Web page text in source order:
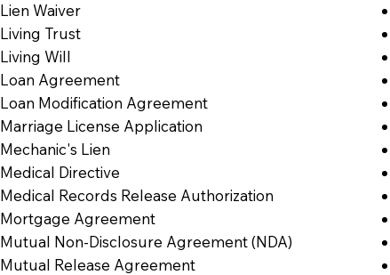
Lien Waiver
Living Trust
Living Will
Loan Agreement
Loan Modification Agreement
Marriage License Application
Mechanic's Lien
Medical Directive
Medical Records Release Authorization
Mortgage Agreement
Mutual Non-Disclosure Agreement (NDA)
Mutual Release Agreement